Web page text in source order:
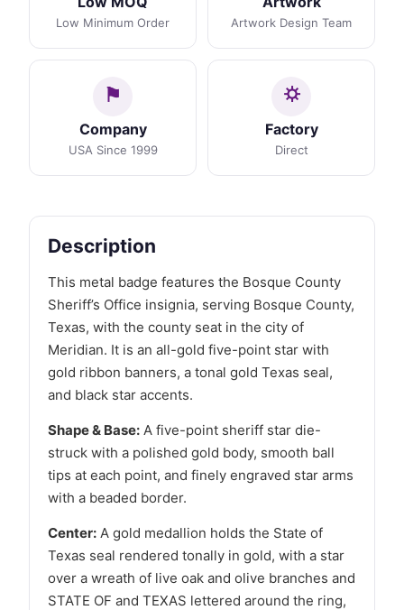
Low Minimum Order Artwork Design Team
Company
USA Since 1999
Factory
Direct
Description
This metal badge features the Bosque County
Sheriff’s Office insignia, serving Bosque County,
Texas, with the county seat in the city of
Meridian. It is an all-gold five-point star with
gold ribbon banners, a tonal gold Texas seal,
and black star accents.
Shape & Base: A five-point sheriff star die-
struck with a polished gold body, smooth ball
tips at each point, and finely engraved star arms
with a beaded border.
Center: A gold medallion holds the State of
Texas seal rendered tonally in gold, with a star
over a wreath of live oak and olive branches and
STATE OF and TEXAS lettered around the ring,